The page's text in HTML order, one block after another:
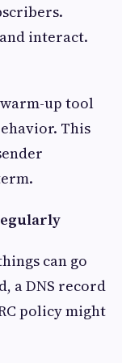
interact.
up tool
This
can go
a DNS record
policy might